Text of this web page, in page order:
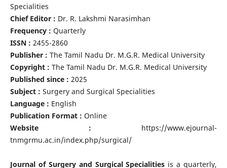
Specialities
Chief Editor : Dr. R. Lakshmi Narasimhan
Frequency : Quarterly
ISSN : 2455-2860
Publisher : The Tamil Nadu Dr. M.G.R. Medical University
Copyright : The Tamil Nadu Dr. M.G.R. Medical University
Published since : 2025
Subject : Surgery and Surgical Specialities
Language : English
Publication Format : Online
Website : https://www.ejournal-
tnmgrmu.ac.in/index.php/surgical/
Journal of Surgery and Surgical Specialities is a quarterly,